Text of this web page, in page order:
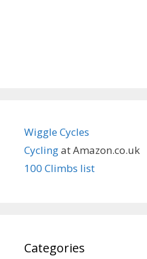
Wiggle Cycles
Cyclingat Amazon.co.uk
100 Climbs list
Categories